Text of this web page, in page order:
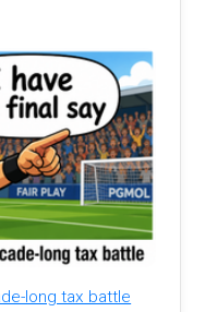
long tax battle